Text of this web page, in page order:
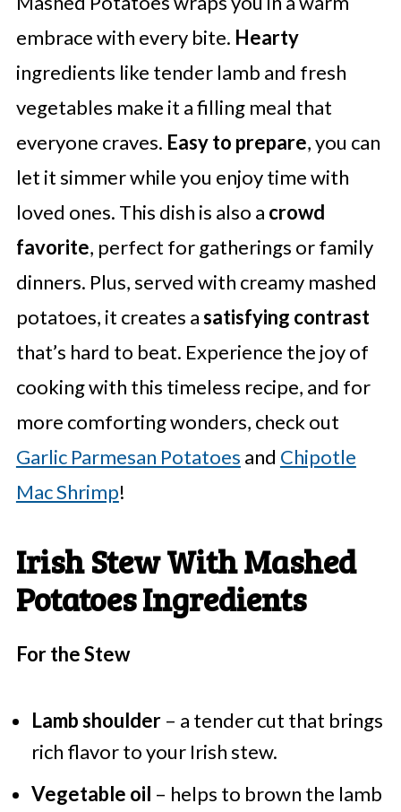
embrace with every bite. Hearty
ingredients like tender lamb and fresh
vegetables make it a filling meal that
everyone craves. Easy to prepare, you can
let it simmer while you enjoy time with
loved ones. This dish is also a crowd
favorite, perfect for gatherings or family
dinners. Plus, served with creamy mashed
potatoes, it creates asatisfying contrast
that’s hard to beat. Experience the joy of
cooking with this timeless recipe, and for
more comforting wonders, check out
Garlic Parmesan Potatoes and Chipotle
Mac Shrimp!
Irish Stew With Mashed
Potatoes Ingredients
For the Stew
Lamb shoulder– a tender cut that brings
rich flavor to your Irish stew.
Vegetable oil – helps to brown the lamb